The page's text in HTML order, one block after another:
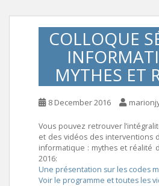
COLLOQUE
MYTHES ET
8 December 2016
Vous pouvez retrouver
et des vidéos des interventions
informatique : mythes et réalité
2016:
Une présentation sur les codes
Voir le programme et toutes les